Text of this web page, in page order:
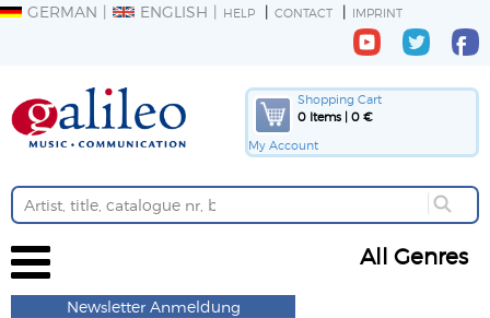
GERMAN ENGLISH HELP CONTACT IMPRINT
Shopping Cart
0 Items | 0 €
My Account
All Genres
Newsletter Anmeldung